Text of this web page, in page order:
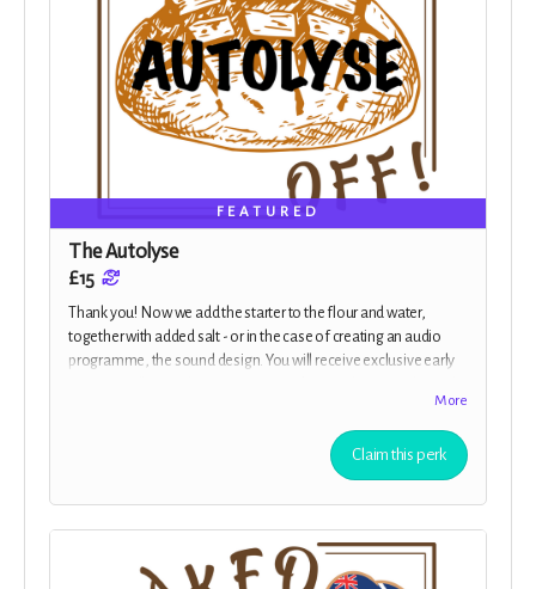
FEATURED
The Autolyse
£15
Thank you! Now we add the starter to the flour and water,
together with added salt - or in the case of creating an audio
programme, the sound design. You will receive exclusive early
More
Claim this perk